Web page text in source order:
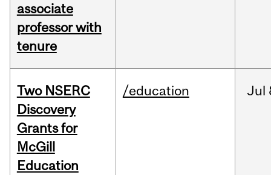
associate
professor with
tenure
Two NSERC
Discovery
Grants for
McGill
Education
/education Jul